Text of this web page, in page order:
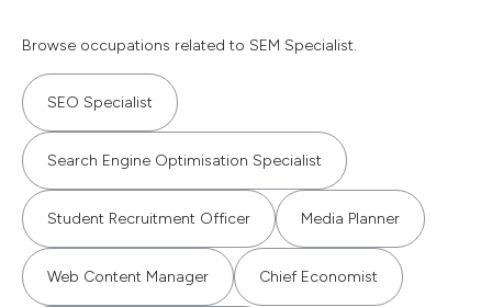
Browse occupations related to SEM Specialist.
SEO Specialist
Search Engine Optimisation Specialist
Student Recruitment Officer Media Planner
Web Content Manager Chief Economist